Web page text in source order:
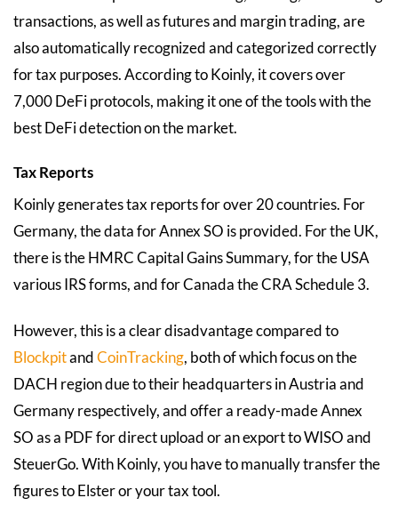
transactions, as well as futures and margin trading, are
also automatically recognized and categorized correctly
for tax purposes. According to Koinly, it covers over
7,000 DeFi protocols, making it one of the tools with the
best DeFi detection on the market.
Tax Reports
Koinly generates tax reports for over 20 countries. For
Germany, the data for Annex SO is provided. For the UK,
there is the HMRC Capital Gains Summary, for the USA
various IRS forms, and for Canada the CRA Schedule 3.
However, this is a clear disadvantage compared to
BlockpitandCoinTracking, both of which focus on the
DACH region due to their headquarters in Austria and
Germany respectively, and offer a ready-made Annex
SO as a PDF for direct upload or an export to WISO and
SteuerGo. With Koinly, you have to manually transfer the
figures to Elster or your tax tool.